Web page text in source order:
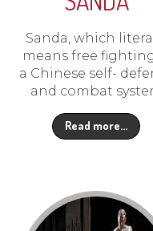
Sanda, which
means free
a Chinese self-
and combat
Read more…